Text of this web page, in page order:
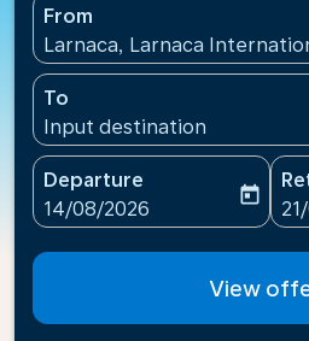
From
Larnaca, Larnaca
To
Input destination
Departure
fc-booking-departure-
14/08/2026
today
View